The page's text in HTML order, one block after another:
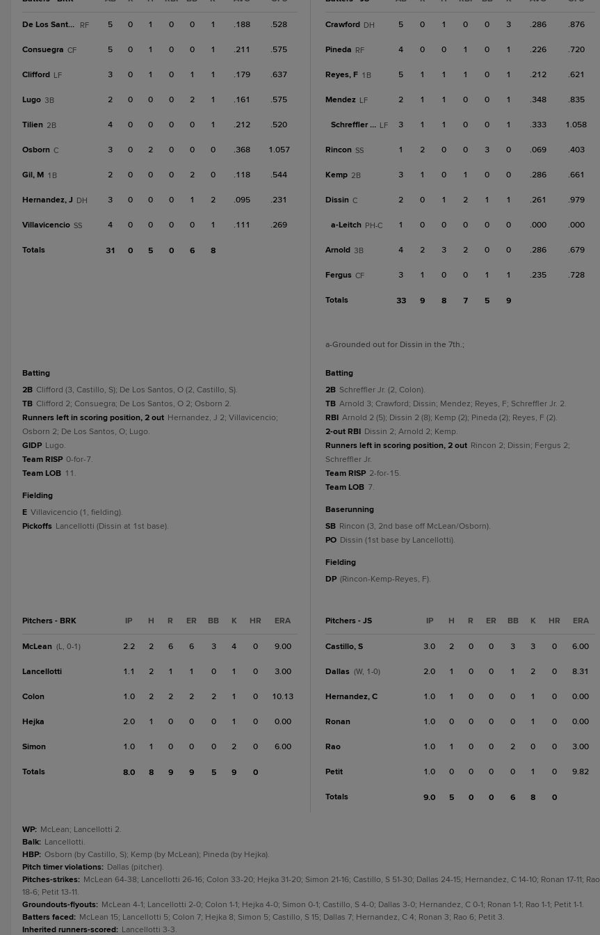
De Los Santos, O RF 5 0 1 0 0 1 .188 .528
Consuegra CF 5 0 1 0 0 1 .211 .575
Clifford LF 3 0 1 0 1 1 .179 .637
Lugo 3B 2 0 0 0 2 1 .161 .575
Tilien 2B 4 0 0 0 0 1 .212 .520
Osborn C 3 0 2 0 0 0 .368 1.057
Gil, M 1B 2 0 0 0 2 0 .118 .544
Hernandez, J DH 3 0 0 0 1 2 .095 .231
Villavicencio SS 4 0 0 0 0 1 .111 .269
Totals 31 0 5 0 6 8
batting
2B Clifford (3, Castillo, S); De Los Santos, O (2, Castillo, S).
TB Clifford 2; Consuegra; De Los Santos, O 2; Osborn 2.
Runners left in scoring position, 2 out Hernandez, J 2; Villavicencio;
Osborn 2; De Los Santos, O; Lugo.
GIDP Lugo.
Team RISP 0-for-7.
Team LOB 11.
fielding
E Villavicencio (1, fielding).
Pickoffs Lancellotti (Dissin at 1st base).
Pitchers - BRK IP H R ER BB K HR ERA
McLean (L, 0-1) 2.2 2 6 6 3 4 0 9.00
Lancellotti 1.1 2 1 1 0 1 0 3.00
Colon 1.0 2 2 2 2 1 0 10.13
Hejka 2.0 1 0 0 0 1 0 0.00
Simon 1.0 1 0 0 0 2 0 6.00
Totals 8.0 8 9 9 5 9 0
Crawford DH 5 0 1 0 0 3 .286 .876
Pineda RF 4 0 0 1 0 1 .226 .720
Reyes, F 1B 5 1 1 1 0 1 .212 .621
Mendez LF 2 1 1 0 0 1 .348 .835
Schreffler Jr. LF 3 1 1 0 0 1 .333 1.058
Rincon SS 1 2 0 0 3 0 .069 .403
Kemp 2B 3 1 0 1 0 0 .286 .661
Dissin C 2 0 1 2 1 1 .261 .979
a-Leitch PH-C 1 0 0 0 0 0 .000 .000
Arnold 3B 4 2 3 2 0 0 .286 .679
Fergus CF 3 1 0 0 1 1 .235 .728
Totals 33 9 8 7 5 9
a-Grounded out for Dissin in the 7th.;
batting
2B Schreffler Jr. (2, Colon).
TB Arnold 3; Crawford; Dissin; Mendez; Reyes, F; Schreffler Jr. 2.
RBI Arnold 2 (5); Dissin 2 (8); Kemp (2); Pineda (2); Reyes, F (2).
2-out RBI Dissin 2; Arnold 2; Kemp.
Runners left in scoring position, 2 out Rincon 2; Dissin; Fergus 2;
Schreffler Jr.
Team RISP 2-for-15.
Team LOB 7.
baserunning
SB Rincon (3, 2nd base off McLean/Osborn).
PO Dissin (1st base by Lancellotti).
fielding
DP (Rincon-Kemp-Reyes, F).
Pitchers - JS IP H R ER BB K HR ERA
Castillo, S 3.0 2 0 0 3 3 0 6.00
Dallas (W, 1-0) 2.0 1 0 0 1 2 0 8.31
Hernandez, C 1.0 1 0 0 0 1 0 0.00
Ronan 1.0 0 0 0 0 1 0 0.00
Rao 1.0 1 0 0 2 0 0 3.00
Petit 1.0 0 0 0 0 1 0 9.82
Totals 9.0 5 0 0 6 8 0
WP: McLean; Lancellotti 2.
Balk: Lancellotti.
HBP: Osborn (by Castillo, S); Kemp (by McLean); Pineda (by Hejka).
Pitch timer violations: Dallas (pitcher).
Pitches-strikes: McLean 64-38; Lancellotti 26-16; Colon 33-20; Hejka 31-20; Simon 21-16; Castillo, S 51-30; Dallas 24-15; Hernandez, C 14-10; Ronan 17-11; Rao
18-6; Petit 13-11.
Groundouts-flyouts: McLean 4-1; Lancellotti 2-0; Colon 1-1; Hejka 4-0; Simon 0-1; Castillo, S 4-0; Dallas 3-0; Hernandez, C 0-1; Ronan 1-1; Rao 1-1; Petit 1-1.
Batters faced: McLean 15; Lancellotti 5; Colon 7; Hejka 8; Simon 5; Castillo, S 15; Dallas 7; Hernandez, C 4; Ronan 3; Rao 6; Petit 3.
Inherited runners-scored: Lancellotti 3-3.